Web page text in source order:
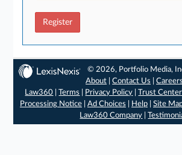
Register
© 2026, Portfolio Media,
About |Contact Us |
Law360 |Terms Privacy Policy |Trust Center
Processing Notice| Ad Choices Help| Site
Law360 Company |